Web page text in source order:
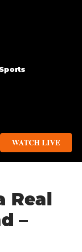
Sports
WATCH LIVE
Real
–